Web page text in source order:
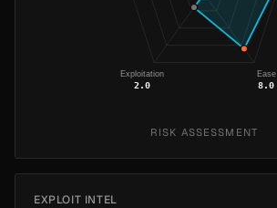
Ease
8.0
Exploitation
2.0
RISK ASSESSMENT
EXPLOIT INTEL